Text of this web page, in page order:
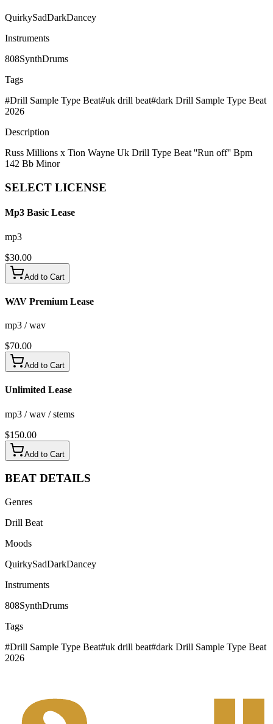
QuirkySadDarkDancey
Instruments
808SynthDrums
Tags
#Drill Sample Type Beat#uk drill beat#dark Drill Sample Type Beat
2026
Description
Russ Millions x Tion Wayne Uk Drill Type Beat ''Run off'' Bpm
142 Bb Minor
SELECT LICENSE
Mp3 Basic Lease
mp3
$30.00
Add to Cart
WAV Premium Lease
mp3 / wav
$70.00
Add to Cart
Unlimited Lease
mp3 / wav / stems
$150.00
Add to Cart
BEAT DETAILS
Genres
Drill Beat
Moods
QuirkySadDarkDancey
Instruments
808SynthDrums
Tags
#Drill Sample Type Beat#uk drill beat#dark Drill Sample Type Beat
2026